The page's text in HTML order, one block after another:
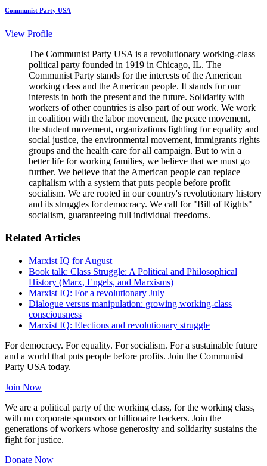
Communist Party USA
View Profile
The Communist Party USA is a revolutionary working-class
political party founded in 1919 in Chicago, IL. The
Communist Party stands for the interests of the American
working class and the American people. It stands for our
interests in both the present and the future. Solidarity with
workers of other countries is also part of our work. We work
in coalition with the labor movement, the peace movement,
the student movement, organizations fighting for equality and
social justice, the environmental movement, immigrants rights
groups and the health care for all campaign. But to win a
better life for working families, we believe that we must go
further. We believe that the American people can replace
capitalism with a system that puts people before profit —
socialism. We are rooted in our country's revolutionary history
and its struggles for democracy. We call for "Bill of Rights"
socialism, guaranteeing full individual freedoms.
Related Articles
Marxist IQ for August
Book talk: Class Struggle: A Political and Philosophical
History (Marx, Engels, and Marxisms)
Marxist IQ: For a revolutionary July
Dialogue versus manipulation: growing working-class
consciousness
Marxist IQ: Elections and revolutionary struggle
For democracy. For equality. For socialism. For a sustainable future
and a world that puts people before profits. Join the Communist
Party USA today.
Join Now
We are a political party of the working class, for the working class,
with no corporate sponsors or billionaire backers. Join the
generations of workers whose generosity and solidarity sustains the
fight for justice.
Donate Now